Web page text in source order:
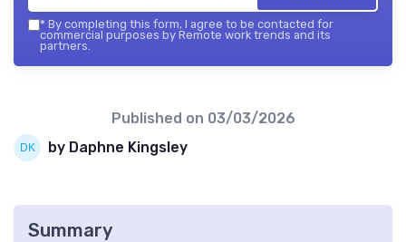
* By completing this form, I agree to be contacted for
commercial purposes by Remote work trends and its
partners.
Published on 03/03/2026
by Daphne Kingsley
Summary